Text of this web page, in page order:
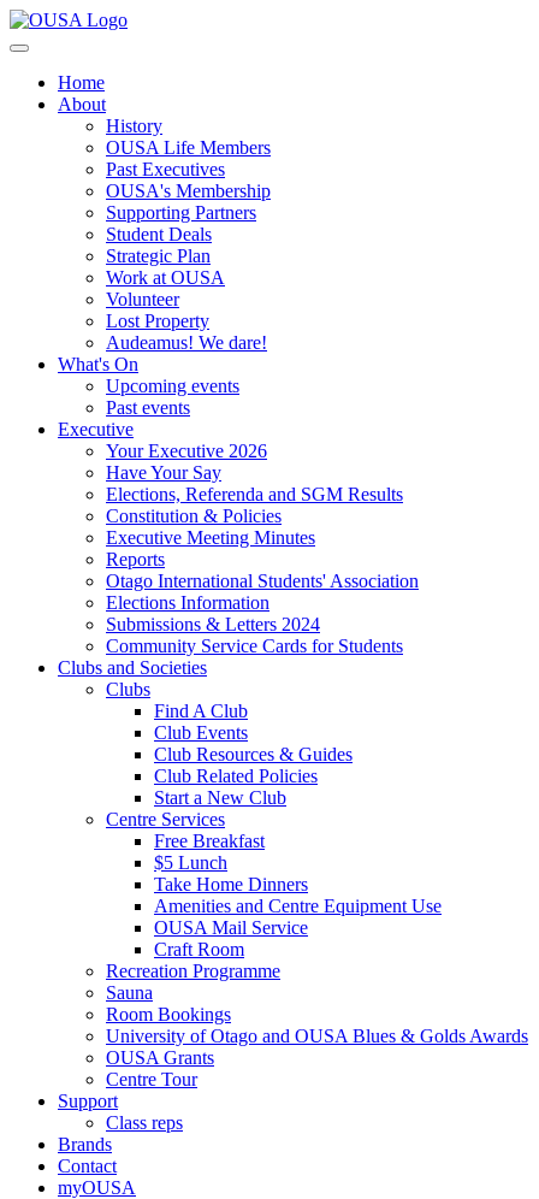
Home
About
History
OUSA Life Members
Past Executives
OUSA's Membership
Supporting Partners
Student Deals
Strategic Plan
Work at OUSA
Volunteer
Lost Property
Audeamus! We dare!
What's On
Upcoming events
Past events
Executive
Your Executive 2026
Have Your Say
Elections, Referenda and SGM Results
Constitution & Policies
Executive Meeting Minutes
Reports
Otago International Students' Association
Elections Information
Submissions & Letters 2024
Community Service Cards for Students
Clubs and Societies
Clubs
Find A Club
Club Events
Club Resources & Guides
Club Related Policies
Start a New Club
Centre Services
Free Breakfast
$5 Lunch
Take Home Dinners
Amenities and Centre Equipment Use
OUSA Mail Service
Craft Room
Recreation Programme
Sauna
Room Bookings
University of Otago and OUSA Blues & Golds Awards
OUSA Grants
Centre Tour
Support
Class reps
Brands
Contact
myOUSA